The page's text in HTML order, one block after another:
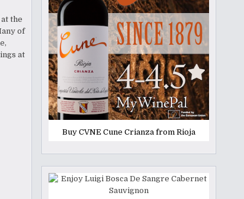
the
of
at
Buy CVNE Cune Crianza from Rioja